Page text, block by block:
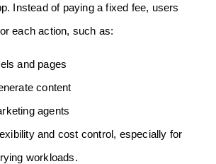
Instead of paying a fixed fee, users
each action, such as:
and pages
content
agents
and cost control, especially for
workloads.